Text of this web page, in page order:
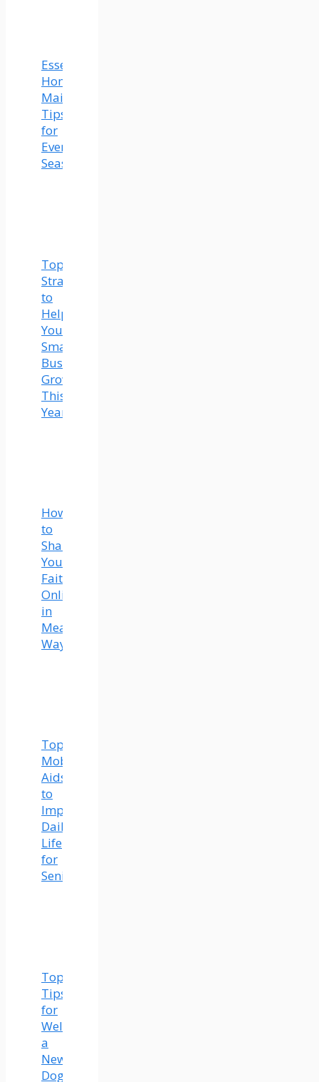
Essential
Home
Maintenance
Tips
for
Every
Season
Top
Strategies
to
Help
Your
Small
Business
Grow
This
Year
How
to
Share
Your
Faith
Online
in
Meaningful
Ways
Top
Mobility
Aids
to
Improve
Daily
Life
for
Seniors
Top
Tips
for
Welcoming
a
New
Dog